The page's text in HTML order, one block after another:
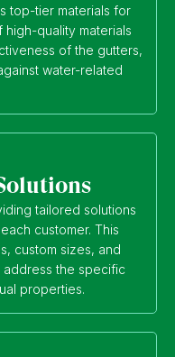
top-tier materials for
quality materials
of the gutters,
water-related
tailored solutions
customer. This
custom sizes, and
the specific
properties.